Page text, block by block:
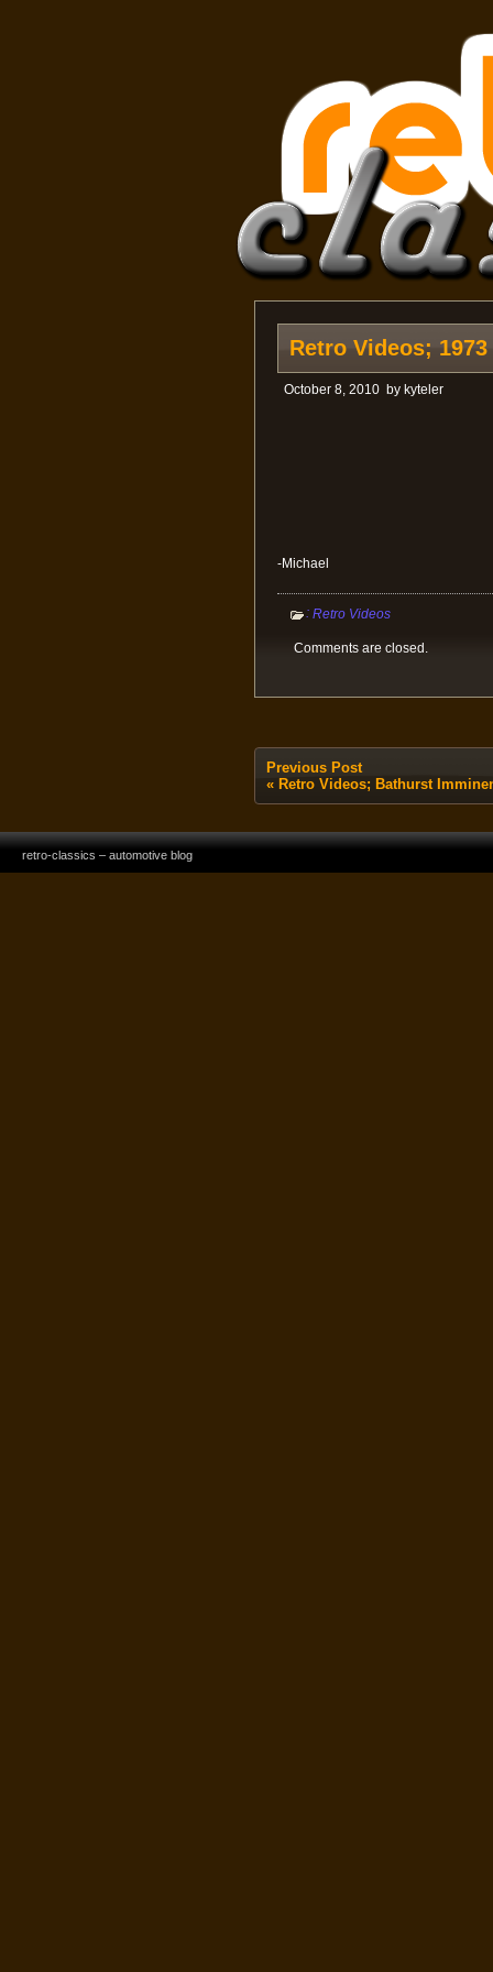
Retro Videos;
October 8, 2010 by kyteler
-Michael
: Retro Videos
Comments are closed.
Previous Post
« Retro Videos; Bathurst
retro-classics – automotive blog